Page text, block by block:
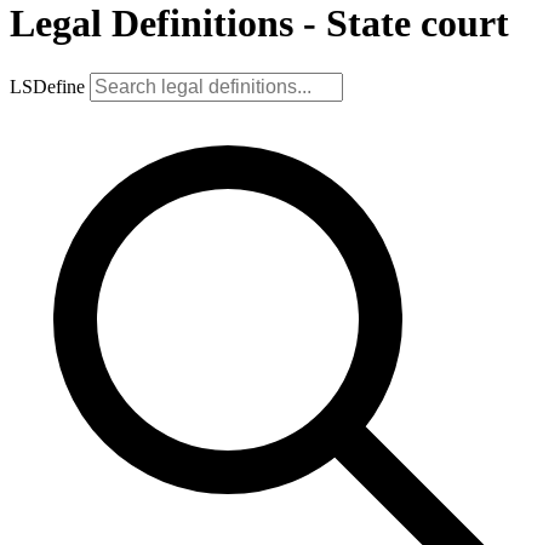
Legal Definitions - State court
LSDefine